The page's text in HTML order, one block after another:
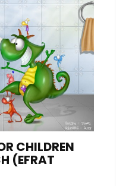
CHILDREN
(EFRAT